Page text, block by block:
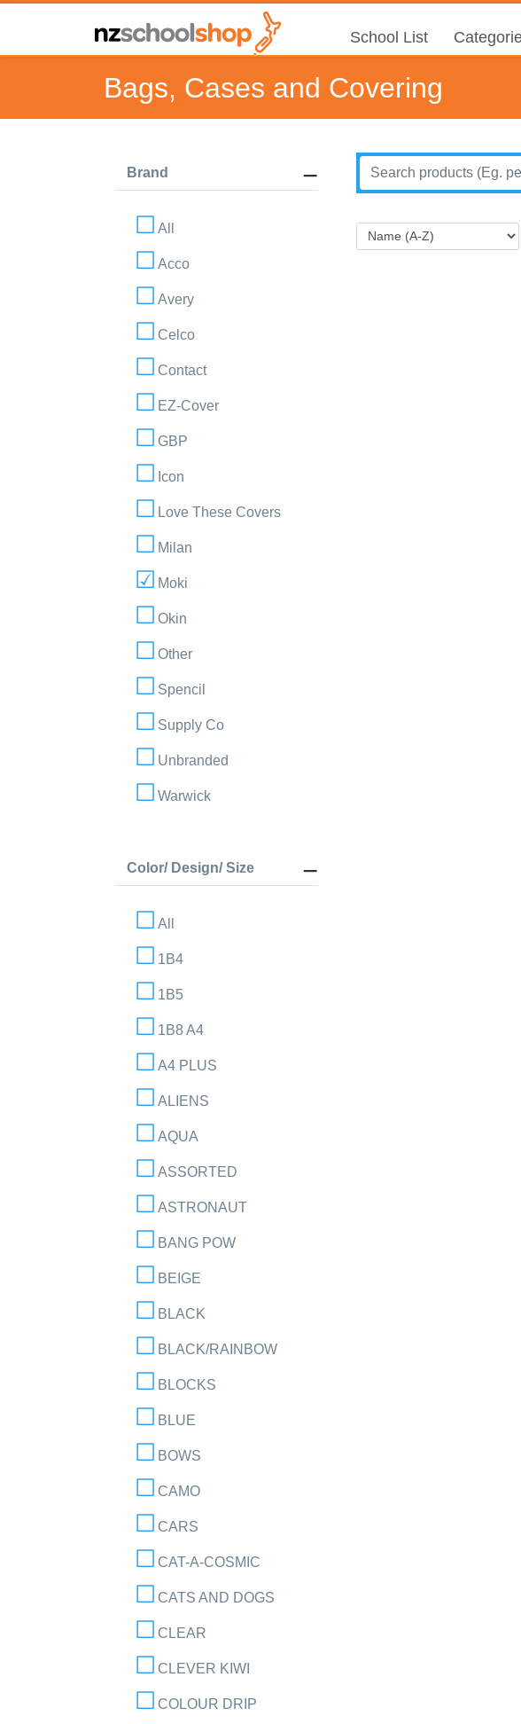
School List
Bags, Cases and Covering
Brand
All
Acco
Avery
Celco
Contact
EZ-Cover
GBP
Icon
Love These Covers
Milan
Moki
Okin
Other
Spencil
Supply Co
Unbranded
Warwick
Color/ Design/ Size
All
1B4
1B5
1B8 A4
A4 PLUS
ALIENS
AQUA
ASSORTED
ASTRONAUT
BANG POW
BEIGE
BLACK
BLACK/RAINBOW
BLOCKS
BLUE
BOWS
CAMO
CARS
CAT-A-COSMIC
CATS AND DOGS
CLEAR
CLEVER KIWI
COLOUR DRIP